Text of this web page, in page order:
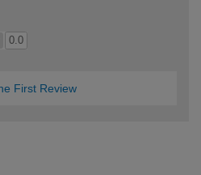
0.0
First Review